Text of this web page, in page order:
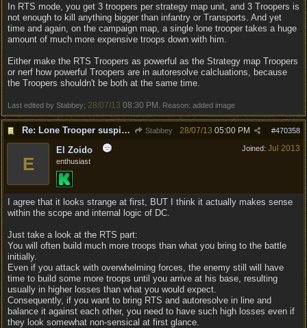
In RTS mode, you get 3 troopers per strategy map unit, and 3 Troopers is
not enough to kill anything bigger than infantry or Transports. And yet
time and again, on the campaign map, a single lone trooper takes a huge
amount of much more expensive troops down with him.
Either make the RTS Troopers as powerful as the Strategy map Troopers
or nerf how powerful Troopers are in autoresolve calcluations, because
the Troopers shouldn't be both at the same time.
Last edited by Stabbey; 28/07/13 08:30 PM . Reason: added image
Re: Lone Trooper suspiciously good in autoresolve. Stabbey #470358
28/07/13 05:00 PM
Joined: Jul 2013
E
El Zoido
enthusiast
I agree that it looks strange at first, BUT I think it actually makes sense
within the scope and internal logic of DC.
Just take a look at the RTS part:
You will often build much more troops than what you bring to the battle
initially.
Even if you attack with overwhelming forces, the enemy still will have
time to build some more troops until you arrive at his base, resulting
usually in higher losses than what you would expect.
Consequently, if you want to bring RTS and autoresolve in line and
balance it against each other, you need to have such high losses even if
they look somewhat non-sensical at first glance.